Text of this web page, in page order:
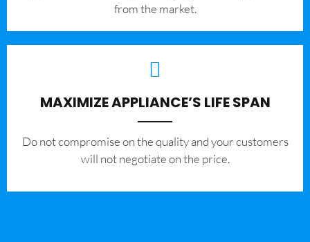
from the market.
MAXIMIZE APPLIANCE’S LIFE SPAN
​Do not compromise on the quality and your customers
will not negotiate on the price.